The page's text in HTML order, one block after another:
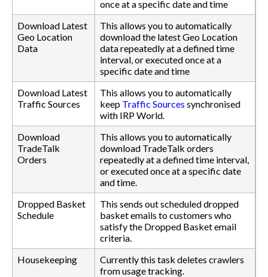
once at a specific date and time
Download Latest
Geo Location
Data
This allows you to automatically
download the latest Geo Location
data repeatedly at a defined time
interval, or executed once at a
specific date and time
Download Latest
Traffic Sources
This allows you to automatically
keep Traffic Sources synchronised
with IRP World.
Download
TradeTalk
Orders
This allows you to automatically
download TradeTalk orders
repeatedly at a defined time interval,
or executed once at a specific date
and time.
Dropped Basket
Schedule
This sends out scheduled dropped
basket emails to customers who
satisfy the Dropped Basket email
criteria.
Housekeeping
Currently this task deletes crawlers
from usage tracking.